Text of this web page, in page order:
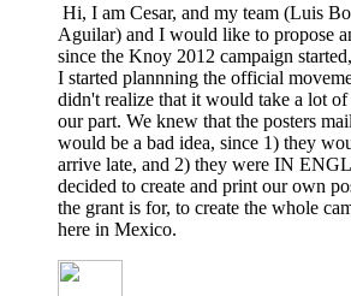
Hi, I am Cesar, and my team (Luis
Aguilar) and I would like to propose
since the Knoy 2012 campaign
I started plannning the official
didn't realize that it would take a lot
our part. We knew that the posters
would be a bad idea, since 1) they
arrive late, and 2) they were IN
decided to create and print our own
the grant is for, to create the whole
here in Mexico.